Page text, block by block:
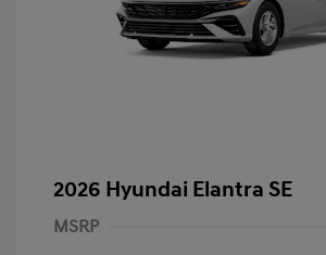
2026 Hyundai Elantra SE
MSRP